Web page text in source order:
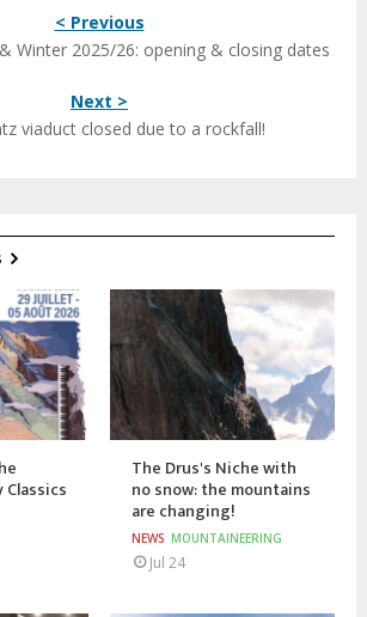
< Previous
Winter 2025/26: opening & closing dates
Next >
viaduct closed due to a rockfall!
Classics
The Drus's Niche with
no snow: the mountains
are changing!
NEWS MOUNTAINEERING
Jul 24